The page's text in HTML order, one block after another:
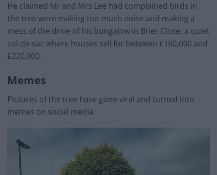
He claimed Mr and Mrs Lee had complained birds in
the tree were making too much noise and making a
mess of the drive of his bungalow in Brier Close, a quiet
cul-de-sac where houses sell for between £160,000 and
£220,000.
Memes
Pictures of the tree have gone viral and turned into
memes on social media.